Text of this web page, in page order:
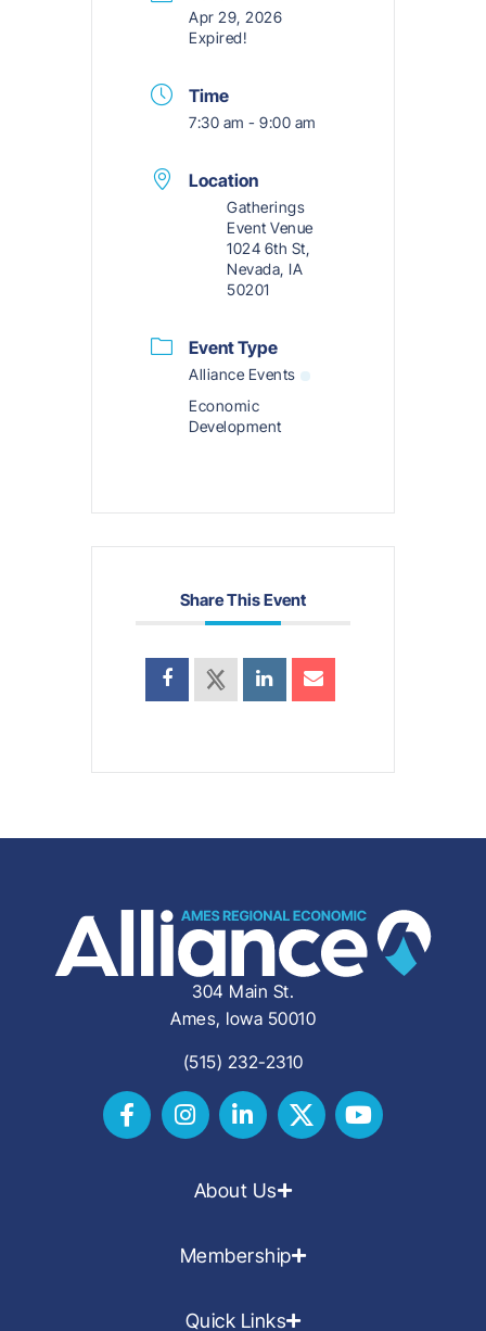
Apr 29, 2026
Expired!
Time
7:30 am - 9:00 am
Location
Gatherings
Event Venue
1024 6th St,
Nevada, IA
50201
Event Type
Alliance Events
Economic
Development
Share This Event
304 Main St.
Ames, Iowa 50010
(515) 232-2310
About Us
Membership
Quick Links